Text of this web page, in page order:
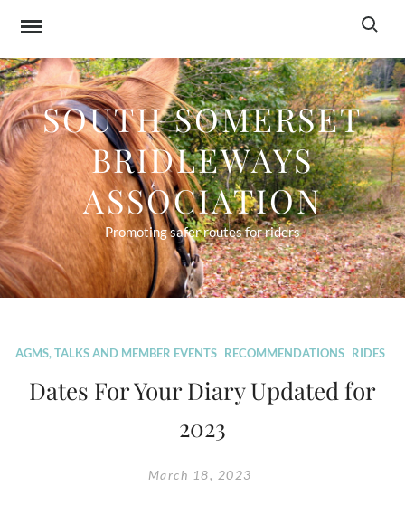
content
Search
SOUTH SOMERSET
BRIDLEWAYS
ASSOCIATION
Promoting safer routes for riders
Blog
AGMS, TALKS AND MEMBER EVENTS RECOMMENDATIONS RIDES
Dates For Your Diary Updated for
2023
March 18, 2023